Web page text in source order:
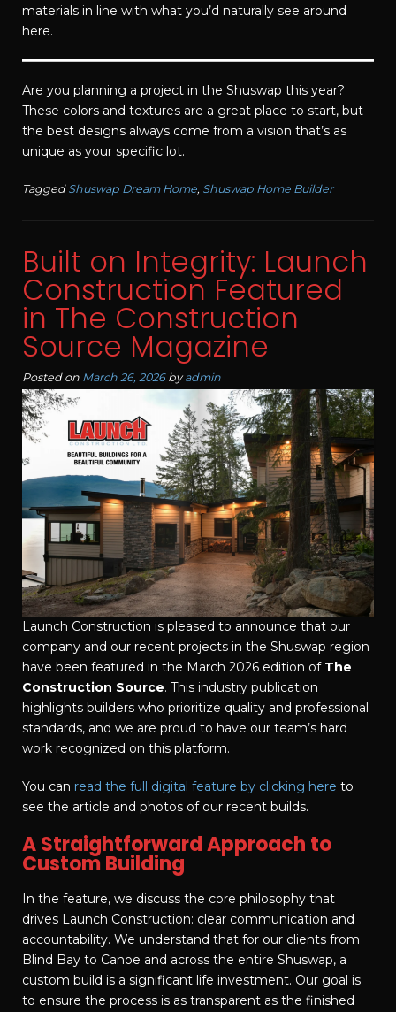
materials in line with what you’d naturally see around
here.
Are you planning a project in the Shuswap this year?
These colors and textures are a great place to start, but
the best designs always come from a vision that’s as
unique as your specific lot.
Tagged Shuswap Dream Home, Shuswap Home Builder
Built on Integrity: Launch
Construction Featured
in The Construction
Source Magazine
Posted on March 26, 2026byadmin
Launch Construction is pleased to announce that our
company and our recent projects in the Shuswap region
have been featured in the March 2026 edition of The
Construction Source. This industry publication
highlights builders who prioritize quality and professional
standards, and we are proud to have our team’s hard
work recognized on this platform.
You can read the full digital feature by clicking here to
see the article and photos of our recent builds.
A Straightforward Approach to
Custom Building
In the feature, we discuss the core philosophy that
drives Launch Construction: clear communication and
accountability. We understand that for our clients from
Blind Bay to Canoe and across the entire Shuswap, a
custom build is a significant life investment. Our goal is
to ensure the process is as transparent as the finished